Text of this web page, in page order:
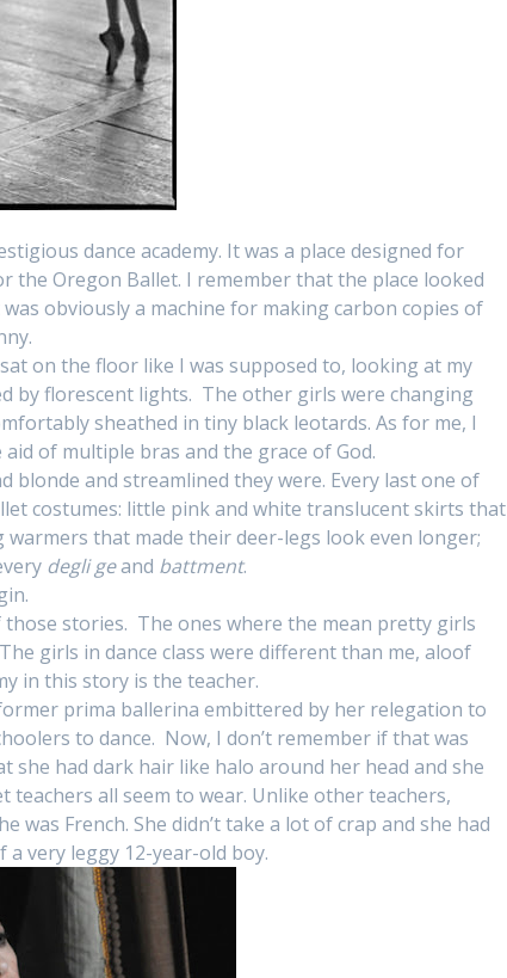
dance academy. It was a place designed for
the Oregon Ballet. I remember that the place looked
obviously a machine for making carbon copies of
on the floor like I was supposed to, looking at my
by florescent lights. The other girls were changing
sheathed in tiny black leotards. As for me, I
of multiple bras and the grace of God.
blonde and streamlined they were. Every last one of
costumes: little pink and white translucent skirts that
that made their deer-legs look even longer;
degli geand battment.
stories. The ones where the mean pretty girls
girls in dance class were different than me, aloof
in this story is the teacher.
prima ballerina embittered by her relegation to
to dance. Now, I don’t remember if that was
she had dark hair like halo around her head and she
all seem to wear. Unlike other teachers,
French. She didn’t take a lot of crap and she had
very leggy 12-year-old boy.